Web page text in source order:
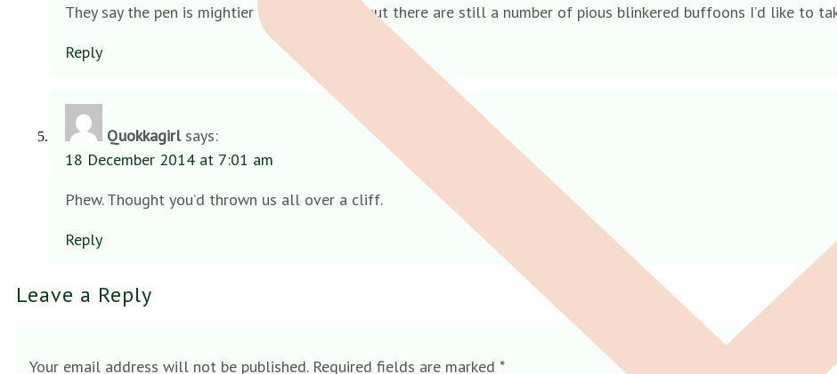
They say the pen is mightier than the sword but there are still a number of pious blinkered buffoons I’d like to
Reply
Quokkagirl says:
18 December 2014 at 7:01 am
Phew. Thought you’d thrown us all over a cliff.
Reply
Leave a Reply
Your email address will not be published. Required fields are marked *